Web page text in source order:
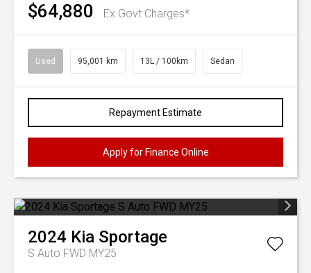
$64,880 Ex Govt Charges*
Used 95,001 km 13L / 100km Sedan
Repayment Estimate
Apply for Finance Online
2024 Kia Sportage
S Auto FWD MY25